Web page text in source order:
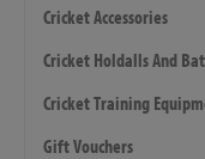
Cricket Accessories
Cricket Holdalls And
Cricket Training
Gift Vouchers